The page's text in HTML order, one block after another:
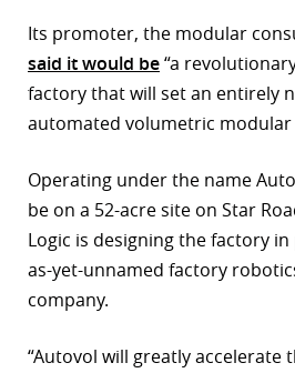
Its promoter, the modular
said it would be“a
factory that will set an entirely
automated volumetric modular
Operating under the name
be on a 52-acre site on Star
Logic is designing the factory
as-yet-unnamed factory
company.
“Autovol will greatly accelerate